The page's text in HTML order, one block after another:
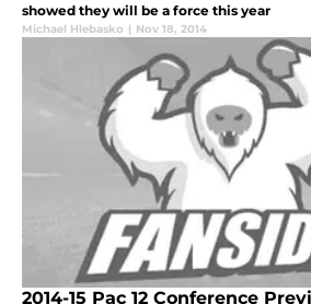
showed they will be a force this year
Michael Hlebasko | Nov 18, 2014
2014-15 Pac 12 Conference